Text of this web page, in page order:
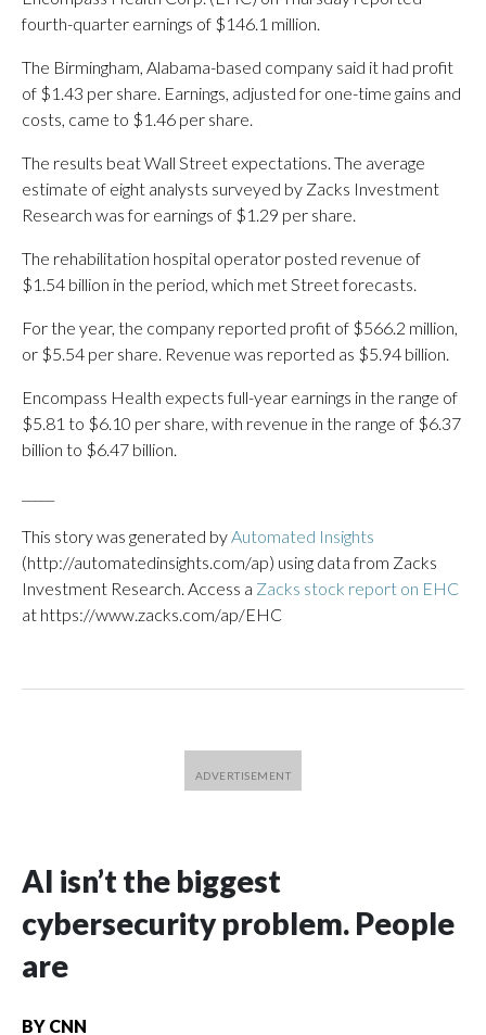
fourth-quarter earnings of $146.1 million.
The Birmingham, Alabama-based company said it had profit
of $1.43 per share. Earnings, adjusted for one-time gains and
costs, came to $1.46 per share.
The results beat Wall Street expectations. The average
estimate of eight analysts surveyed by Zacks Investment
Research was for earnings of $1.29 per share.
The rehabilitation hospital operator posted revenue of
$1.54 billion in the period, which met Street forecasts.
For the year, the company reported profit of $566.2 million,
or $5.54 per share. Revenue was reported as $5.94 billion.
Encompass Health expects full-year earnings in the range of
$5.81 to $6.10 per share, with revenue in the range of $6.37
billion to $6.47 billion.
This story was generated byAutomated Insights
(http://automatedinsights.com/ap) using data from Zacks
Investment Research. Access a Zacks stock report on EHC
at https://www.zacks.com/ap/EHC
AI isn’t the biggest
cybersecurity problem. People
are
BY CNN